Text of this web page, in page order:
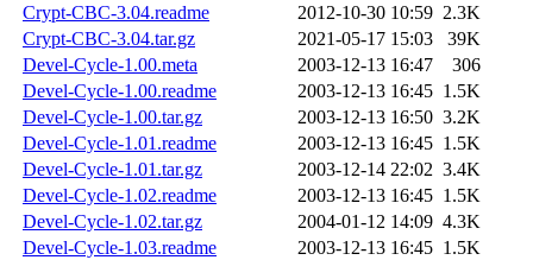
Crypt-CBC-3.04.readme
2012-10-30 10:59 2.3K
Crypt-CBC-3.04.tar.gz
2021-05-17 15:03
39K
Devel-Cycle-1.00.meta
2003-12-13 16:47
306
Devel-Cycle-1.00.readme
2003-12-13 16:45 1.5K
Devel-Cycle-1.00.tar.gz
2003-12-13 16:50 3.2K
Devel-Cycle-1.01.readme
2003-12-13 16:45 1.5K
Devel-Cycle-1.01.tar.gz
2003-12-14 22:02 3.4K
Devel-Cycle-1.02.readme
2003-12-13 16:45 1.5K
Devel-Cycle-1.02.tar.gz
2004-01-12 14:09 4.3K
Devel-Cycle-1.03.readme
2003-12-13 16:45 1.5K